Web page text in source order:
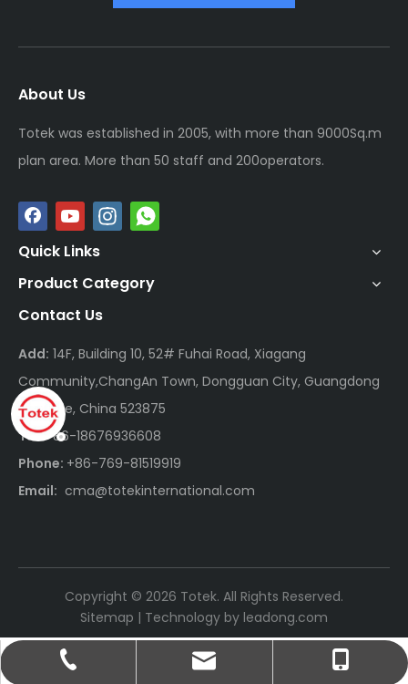
About Us
Totek was established in 2005, with more than 9000Sq.m
plan area. More than 50 staff and 200operators.
Quick Links
Product Category
Contact Us
Add: 14F, Building 10, 52# Fuhai Road, Xiagang
Community,ChangAn Town, Dongguan City, Guangdong
Province, China 523875
Tel:+86-18676936608
Phone: +86-769-81519919
Email: cma@totekinternational.com
+86-18676936608
cma@totekinternational.com
+86-769-81519919
Copyright © 2026 Totek. All Rights Reserved.
Sitemap | Technology by leadong.com